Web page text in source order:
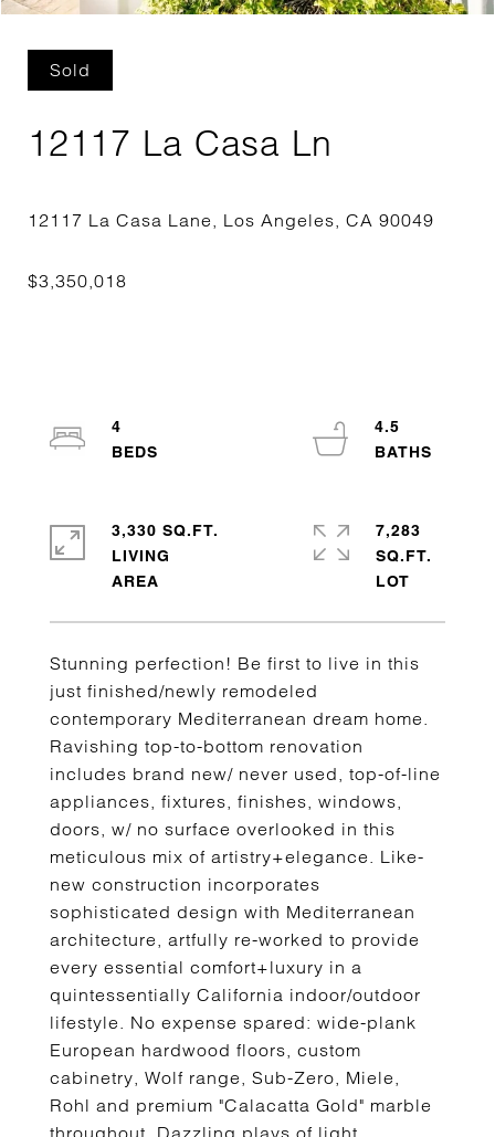
Sold
12117 La Casa Ln
Stunning perfection! Be first to live in this
just finished/newly remodeled
contemporary Mediterranean dream home.
Ravishing top-to-bottom renovation
includes brand new/ never used, top-of-line
appliances, fixtures, finishes, windows,
doors, w/ no surface overlooked in this
meticulous mix of artistry+elegance. Like-
new construction incorporates
sophisticated design with Mediterranean
architecture, artfully re-worked to provide
every essential comfort+luxury in a
quintessentially California indoor/outdoor
lifestyle. No expense spared: wide-plank
European hardwood floors, custom
cabinetry, Wolf range, Sub-Zero, Miele,
Rohl and premium "Calacatta Gold" marble
throughout. Dazzling plays of light
4
4.5
3,330 SQ.FT.
LIVING
7,283
SQ.FT.